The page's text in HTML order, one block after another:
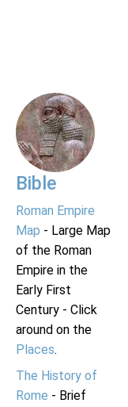
Bible
Roman Empire
Map - Large Map
of the Roman
Empire in the
Early First
Century - Click
around on the
Places.
The History of
Rome - Brief